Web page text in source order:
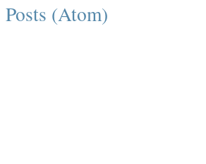
Posts (Atom)